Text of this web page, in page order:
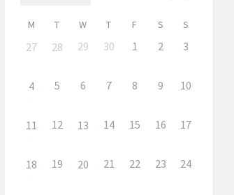
M T W T F S S
27 28 29 30 1 2 3
4 5 6 7 8 9 10
11 12 13 14 15 16 17
18 19 20 21 22 23 24